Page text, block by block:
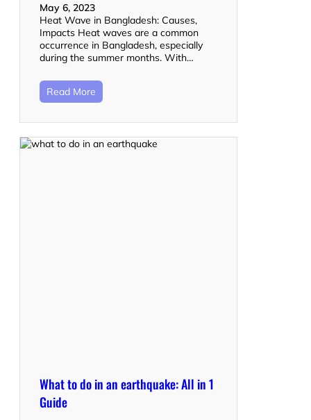
May 6, 2023
Heat Wave in Bangladesh: Causes,
Impacts Heat waves are a common
occurrence in Bangladesh, especially
during the summer months. With…
Read More
What to do in an earthquake: All in 1
Guide